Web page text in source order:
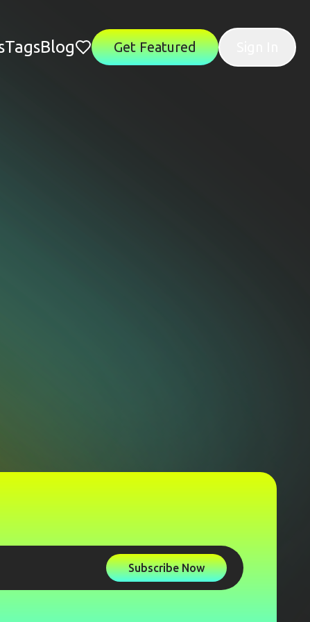
TagsBlog Get Featured
Subscribe Now